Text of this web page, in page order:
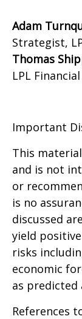
Adam
Strategist,
Thomas
LPL Financial
Important
This
and is not
or
is no
discussed
yield
risks
economic
as predicted
References